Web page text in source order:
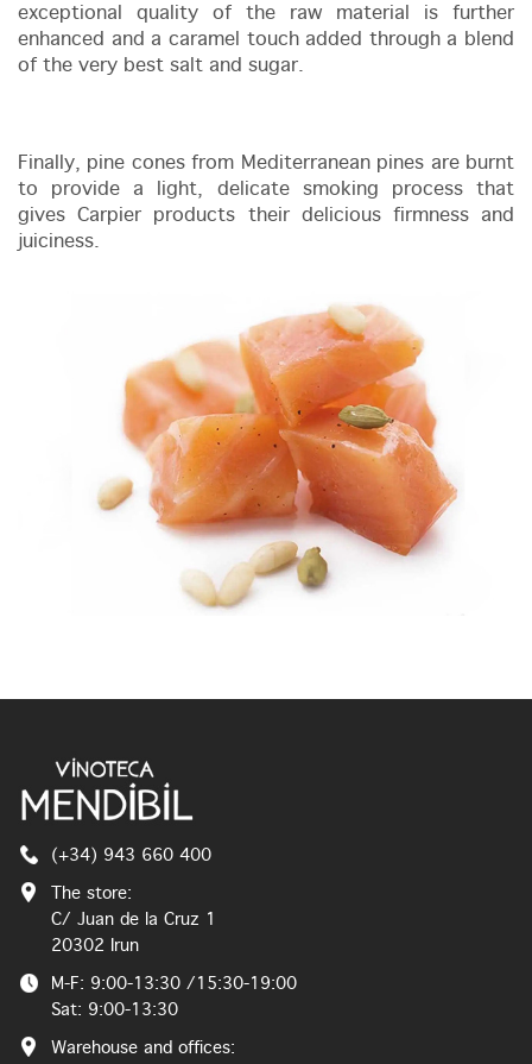
exceptional quality of the raw material is further
enhanced and a caramel touch added through a blend
of the very best salt and sugar.
Finally, pine cones from Mediterranean pines are burnt
to provide a light, delicate smoking process that
gives Carpier products their delicious firmness and
juiciness.
(+34) 943 660 400
The store:
C/ Juan de la Cruz 1
20302 Irun
M-F: 9:00-13:30 /15:30-19:00
Sat: 9:00-13:30
Warehouse and offices: